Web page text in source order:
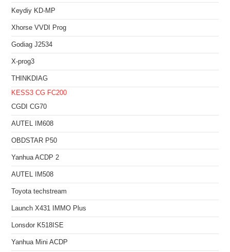
Keydiy KD-MP
Xhorse VVDI Prog
Godiag J2534
X-prog3
THINKDIAG
KESS3 CG FC200
CGDI CG70
AUTEL IM608
OBDSTAR P50
Yanhua ACDP 2
AUTEL IM508
Toyota techstream
Launch X431 IMMO Plus
Lonsdor K518ISE
Yanhua Mini ACDP